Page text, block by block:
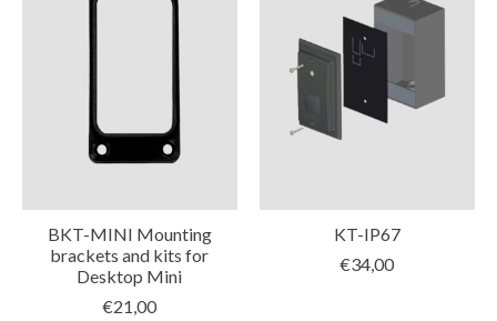
BKT-MINI Mounting
brackets and kits for
Desktop Mini
€21,00
KT-IP67
€34,00